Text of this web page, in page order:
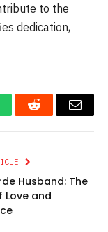
to the
dedication,
Reddit Email
Husband: The
Love and